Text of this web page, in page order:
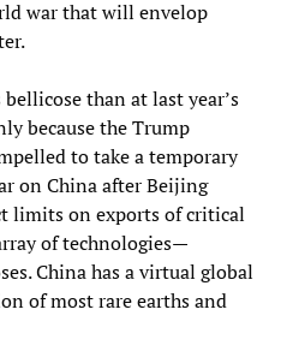
war that will envelop
bellicose than at last year’s
because the Trump
to take a temporary
on China after Beijing
limits on exports of critical
of technologies—
China has a virtual global
of most rare earths and